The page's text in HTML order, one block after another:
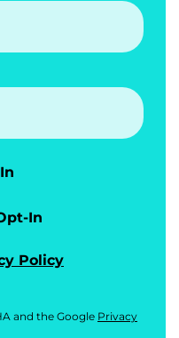
In
Policy
and the Google Privacy